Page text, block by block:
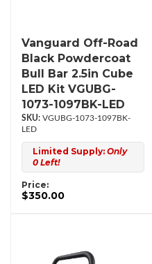
Vanguard Off-Road
Black Powdercoat
Bull Bar 2.5in Cube
LED Kit VGUBG-
1073-1097BK-LED
VGUBG-1073-1097BK-
LED
Limited Supply: Only
0 Left!
Price:
$350.00